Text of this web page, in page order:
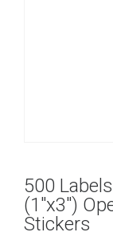
500
(1″x3″)
Stickers